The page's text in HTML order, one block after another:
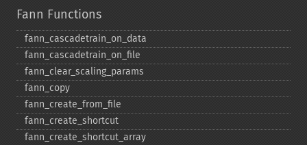
Fann Functions
fann_​cascadetrain_​on_​data
fann_​cascadetrain_​on_​file
fann_​clear_​scaling_​params
fann_​copy
fann_​create_​from_​file
fann_​create_​shortcut
fann_​create_​shortcut_​array